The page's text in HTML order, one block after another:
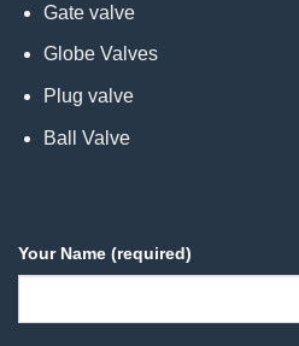
Gate valve
Globe Valves
Plug valve
Ball Valve
Your Name (required)